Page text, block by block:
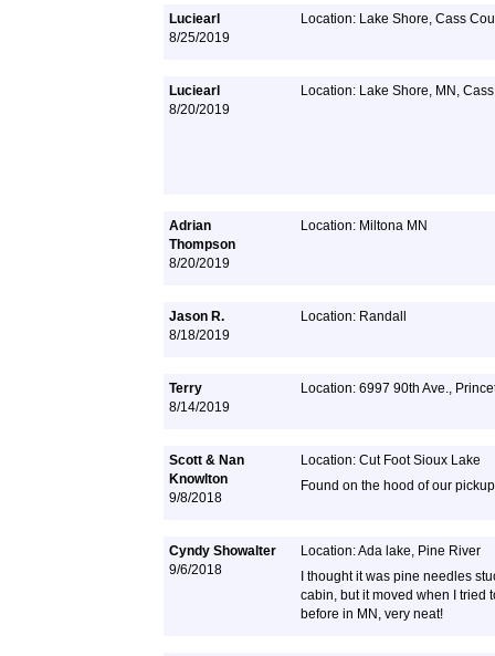
Luciearl
8/25/2019
Location: Lake Shore, Cass
Luciearl
8/20/2019
Location: Lake Shore, MN,
Adrian
Thompson
8/20/2019
Location: Miltona MN
Jason R.
8/18/2019
Location: Randall
Terry
8/14/2019
Location: 6997 90th Ave.,
Scott & Nan
Knowlton
9/8/2018
Location: Cut Foot Sioux Lake
Found on the hood of our pickup
Cyndy Showalter
9/6/2018
Location: Ada lake, Pine River
I thought it was pine needles
cabin, but it moved when I tried
before in MN, very neat!